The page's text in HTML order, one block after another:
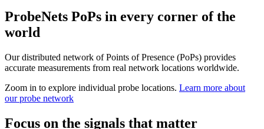
ProbeNets PoPs in every corner of the
world
Our distributed network of Points of Presence (PoPs) provides
accurate measurements from real network locations worldwide.
Zoom in to explore individual probe locations. Learn more about
our probe network
Focus on the signals that matter